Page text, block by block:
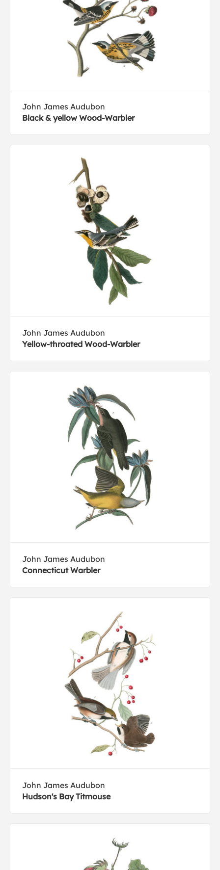
John James Audubon
Black & yellow Wood-Warbler
John James Audubon
Yellow-throated Wood-Warbler
John James Audubon
Connecticut Warbler
John James Audubon
Hudson's Bay Titmouse